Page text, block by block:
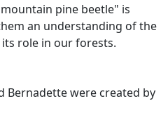
pine beetle" is
an understanding of the
role in our forests.
Bernadette were created by